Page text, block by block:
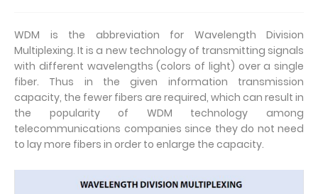
WDM is the abbreviation for Wavelength Division
Multiplexing. It is a new technology of transmitting signals
with different wavelengths (colors of light) over a single
fiber. Thus in the given information transmission
capacity, the fewer fibers are required, which can result in
the popularity of WDM technology among
telecommunications companies since they do not need
to lay more fibers in order to enlarge the capacity.